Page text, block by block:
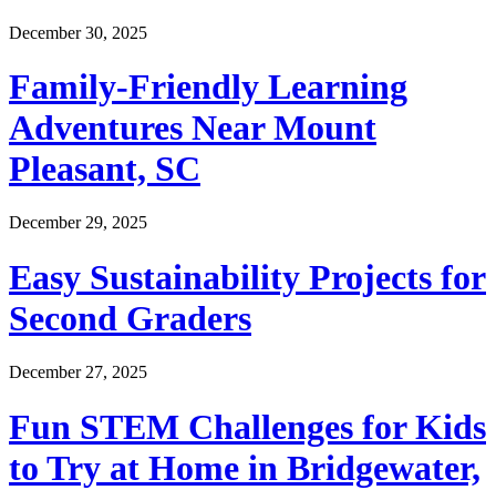
December 30, 2025
Family-Friendly Learning
Adventures Near Mount
Pleasant, SC
December 29, 2025
Easy Sustainability Projects for
Second Graders
December 27, 2025
Fun STEM Challenges for Kids
to Try at Home in Bridgewater,